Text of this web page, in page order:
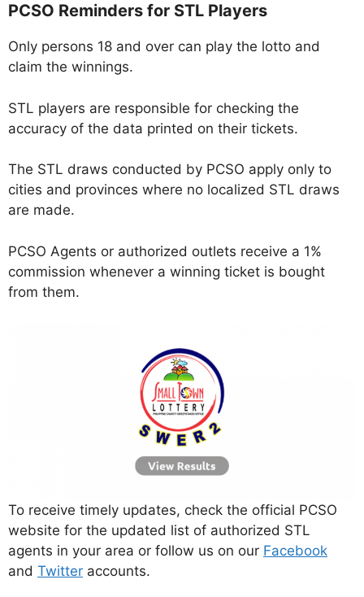
PCSO Reminders for STL Players
Only persons 18 and over can play the lotto and
claim the winnings.
STL players are responsible for checking the
accuracy of the data printed on their tickets.
The STL draws conducted by PCSO apply only to
cities and provinces where no localized STL draws
are made.
PCSO Agents or authorized outlets receive a 1%
commission whenever a winning ticket is bought
from them.
To receive timely updates, check the official PCSO
website for the updated list of authorized STL
agents in your area or follow us on our Facebook
and Twitter accounts.